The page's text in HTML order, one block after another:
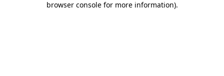
browser console for more information).